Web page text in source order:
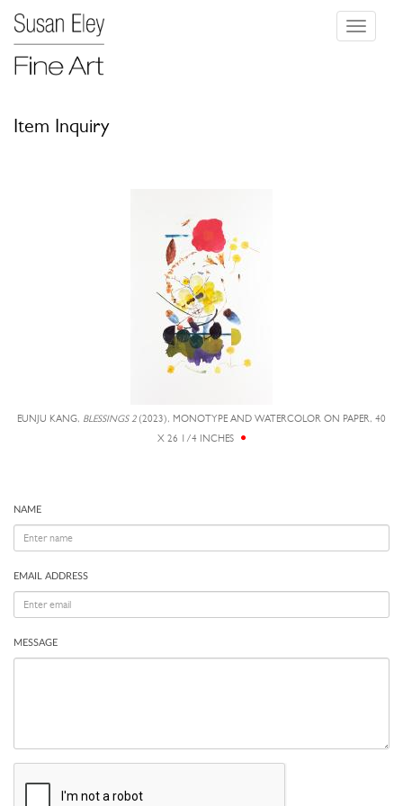
Toggle
Item Inquiry
EUNJU KANG, BLESSINGS 2 (2023), MONOTYPE AND WATERCOLOR ON PAPER, 40
X 26 1/4 INCHES
NAME
EMAIL ADDRESS
MESSAGE